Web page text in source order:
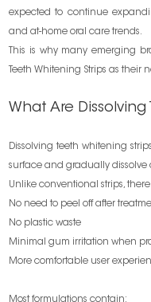
expected to continue
and at-home oral care trends.
This is why many emerging
Teeth Whitening Strips as their
What Are
Dissolving teeth whitening
surface and gradually dissolve
Unlike conventional strips, there
No need to peel off after
No plastic waste
Minimal gum irritation when
More comfortable user
Most formulations contain: